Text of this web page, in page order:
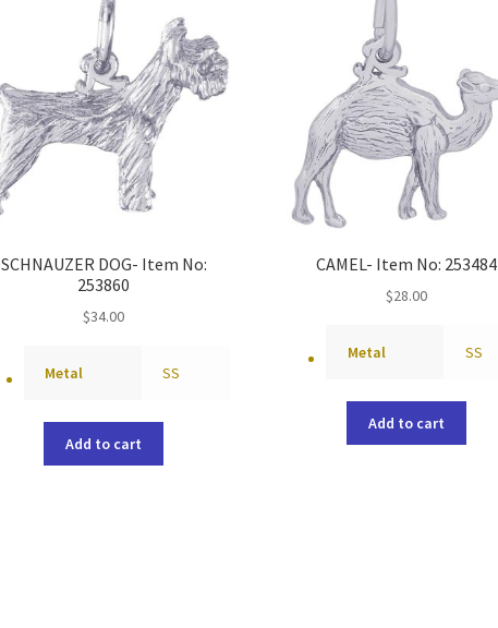
SCHNAUZER DOG- Item No:
253860
$34.00
Metal SS
Add to cart
CAMEL- Item No: 253484
$28.00
Metal SS
Add to cart